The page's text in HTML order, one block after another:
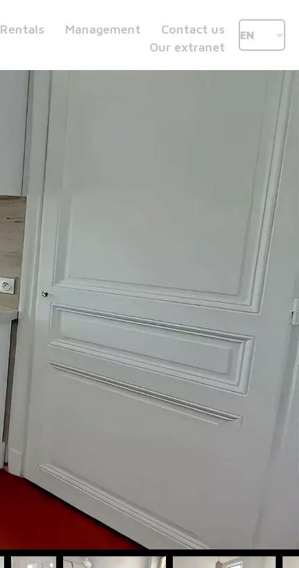
Rentals Management
Contact us
Our extranet
EN